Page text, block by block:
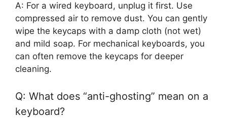
A: For a wired keyboard, unplug it first. Use
compressed air to remove dust. You can gently
wipe the keycaps with a damp cloth (not wet)
and mild soap. For mechanical keyboards, you
can often remove the keycaps for deeper
cleaning.
Q: What does “anti-ghosting” mean on a
keyboard?